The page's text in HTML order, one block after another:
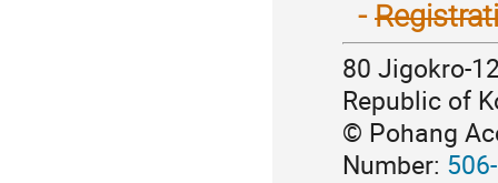
→
June
16
19,
2020
~
21,
→
July
7
~
10,
-
80 Jigokro-
Republic of
© Pohang
Number: